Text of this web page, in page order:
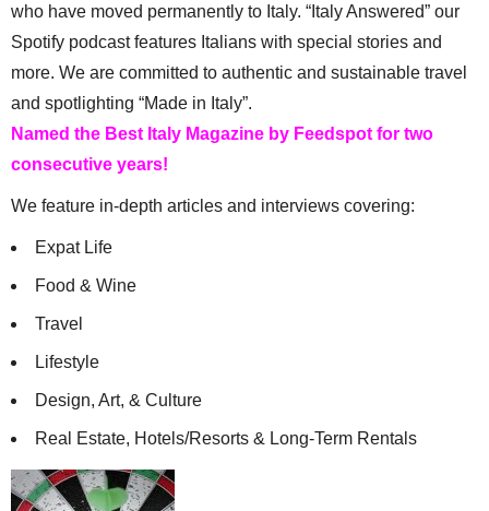
who have moved permanently to Italy. “Italy Answered” our
Spotify podcast features Italians with special stories and
more. We are committed to authentic and sustainable travel
and spotlighting “Made in Italy”.
Named the Best Italy Magazine by Feedspot for two
consecutive years!
We feature in-depth articles and interviews covering:
Expat Life
Food & Wine
Travel
Lifestyle
Design, Art, & Culture
Real Estate, Hotels/Resorts & Long-Term Rentals